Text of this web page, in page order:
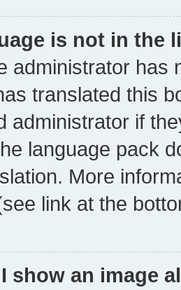
is not in the
administrator has
translated this
administrator if
language pack
More
link at the
show an image